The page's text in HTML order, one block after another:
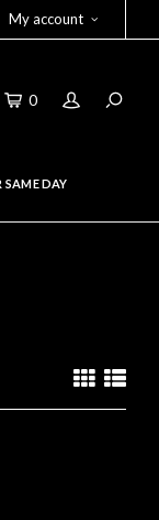
My account
0
SAME DAY